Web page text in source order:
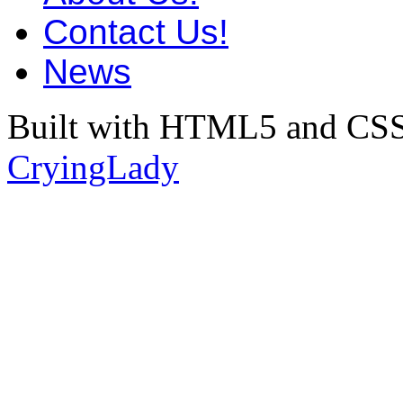
Contact Us!
News
Built with HTML5 and
CryingLady